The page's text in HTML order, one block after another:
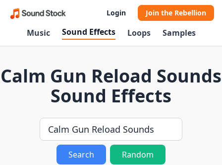
Login Join the Rebellion
Music Sound Effects Loops Samples
Calm Gun Reload Sounds
Sound Effects
Search Random